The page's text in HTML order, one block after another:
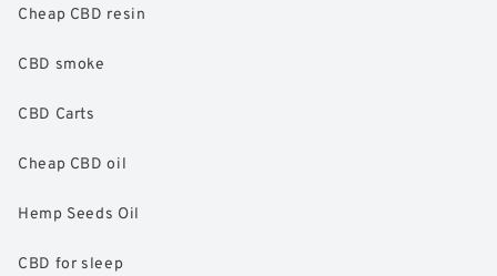
Cheap CBD resin
CBD smoke
CBD Carts
Cheap CBD oil
Hemp Seeds Oil
CBD for sleep